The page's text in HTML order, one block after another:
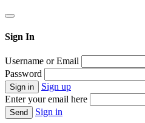
Sign In
Username or Email
Password
Sign up
Enter your email here
Sign in